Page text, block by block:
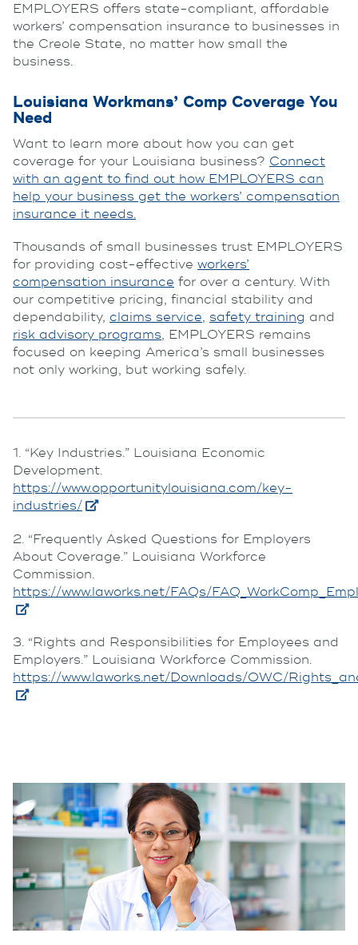
EMPLOYERS offers state-compliant, affordable
workers’ compensation insurance to businesses in
the Creole State, no matter how small the
business.
Louisiana Workmans’ Comp Coverage You
Need
Want to learn more about how you can get
coverage for your Louisiana business? Connect
with an agent to find out how EMPLOYERS can
help your business get the workers’ compensation
insurance it needs.
Thousands of small businesses trust EMPLOYERS
for providing cost-effective workers’
compensation insurance for over a century. With
our competitive pricing, financial stability and
dependability, claims service, safety training and
risk advisory programs, EMPLOYERS remains
focused on keeping America’s small businesses
not only working, but working safely.
1. “Key Industries.” Louisiana Economic
Development.
https://www.opportunitylouisiana.com/key-
industries/
2. “Frequently Asked Questions for Employers
About Coverage.” Louisiana Workforce
Commission.
https://www.laworks.net/FAQs/
3. “Rights and Responsibilities for Employees and
Employers.” Louisiana Workforce Commission.
https://www.laworks.net/Downloads/OWC/